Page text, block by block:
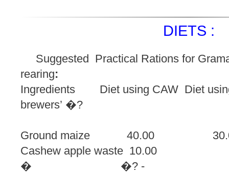
DIETS :
Suggested Practical Rations for
rearing:
Ingredients Diet using CAW Diet
brewers’ �?
Ground maize
Cashew apple waste 10.00
� �? -